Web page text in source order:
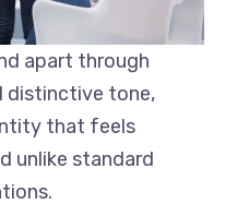
apart through
distinctive tone,
that feels
unlike standard